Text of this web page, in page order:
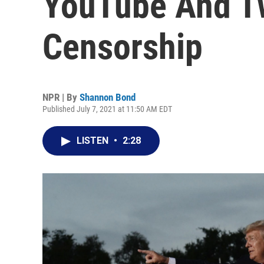
Censorship
NPR | By Shannon Bond
Published July 7, 2021 at 11:50 AM EDT
LISTEN • 2:28